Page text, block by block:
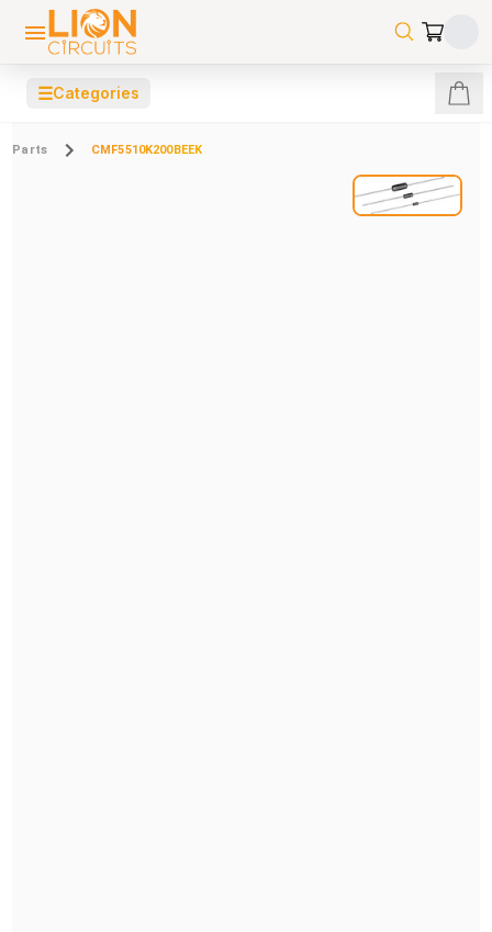
☰Categories
Parts CMF5510K200BEEK